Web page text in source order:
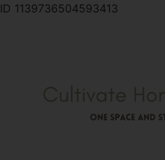
ID 1139736504593413